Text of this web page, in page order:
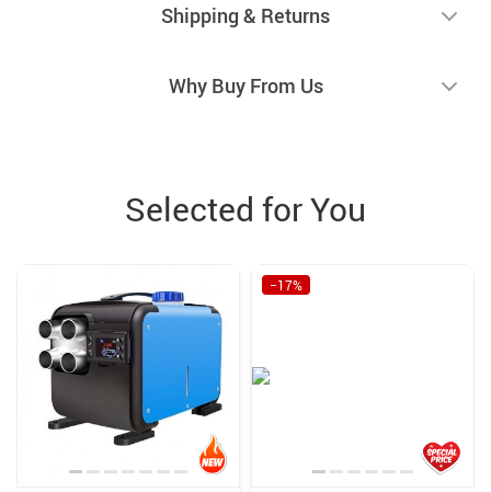
Shipping & Returns
Why Buy From Us
Selected for You
−17%